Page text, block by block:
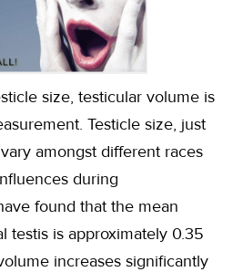
size, testicular volume is
Testicle size, just
amongst different races
during
found that the mean
testis is approximately 0.35
increases significantly